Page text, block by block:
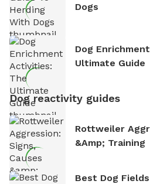
Dogs
Dog
Ultimate Guide
Dog reactivity guides
Rottweiler
&amp; Training
Best Dog